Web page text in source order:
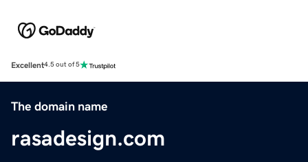
Excellent4.5 out of 5
The domain name
rasadesign.com